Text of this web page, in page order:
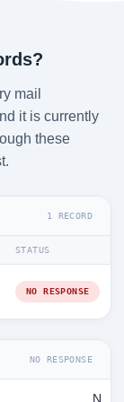
mail
it is currently
these
1 RECORD
STATUS
NO RESPONSE
NO RESPONSE
N